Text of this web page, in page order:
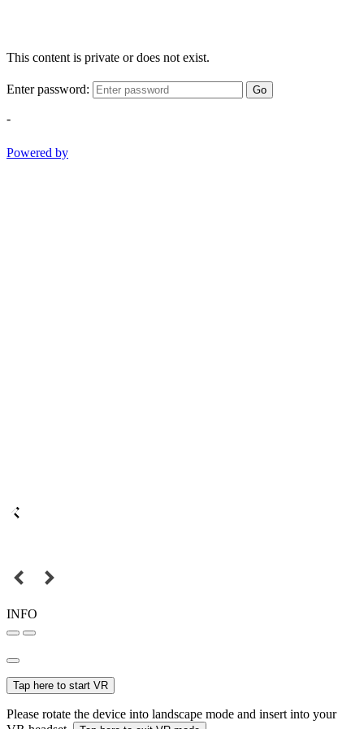
This content is private or does not exist.
Enter password: Go
-
Powered by
INFO
Tap here to start VR
Please rotate the device into landscape mode and insert into your